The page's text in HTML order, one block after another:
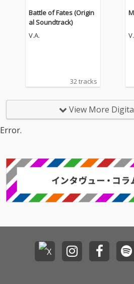
Battle of Fates (Origin
al Soundtrack)
V.A.
32 tracks
View More
Error.